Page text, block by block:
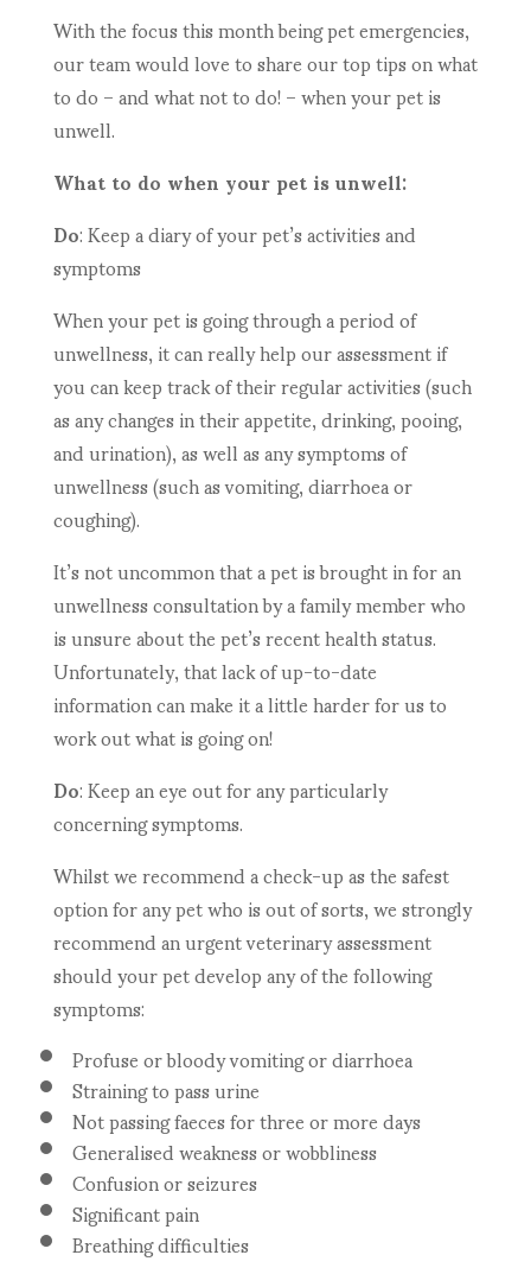
With the focus this month being pet emergencies,
our team would love to share our top tips on what
to do – and what not to do! – when your pet is
unwell.
What to do when your pet is unwell:
Do: Keep a diary of your pet’s activities and
symptoms
When your pet is going through a period of
unwellness, it can really help our assessment if
you can keep track of their regular activities (such
as any changes in their appetite, drinking, pooing,
and urination), as well as any symptoms of
unwellness (such as vomiting, diarrhoea or
coughing).
It’s not uncommon that a pet is brought in for an
unwellness consultation by a family member who
is unsure about the pet’s recent health status.
Unfortunately, that lack of up-to-date
information can make it a little harder for us to
work out what is going on!
Do: Keep an eye out for any particularly
concerning symptoms.
Whilst we recommend a check-up as the safest
option for any pet who is out of sorts, we strongly
recommend an urgent veterinary assessment
should your pet develop any of the following
symptoms:
Profuse or bloody vomiting or diarrhoea
Straining to pass urine
Not passing faeces for three or more days
Generalised weakness or wobbliness
Confusion or seizures
Significant pain
Breathing difficulties